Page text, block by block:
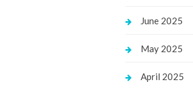
June 2025
May 2025
April 2025